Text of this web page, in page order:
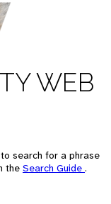
WEB
search for a phrase
the Search Guide .